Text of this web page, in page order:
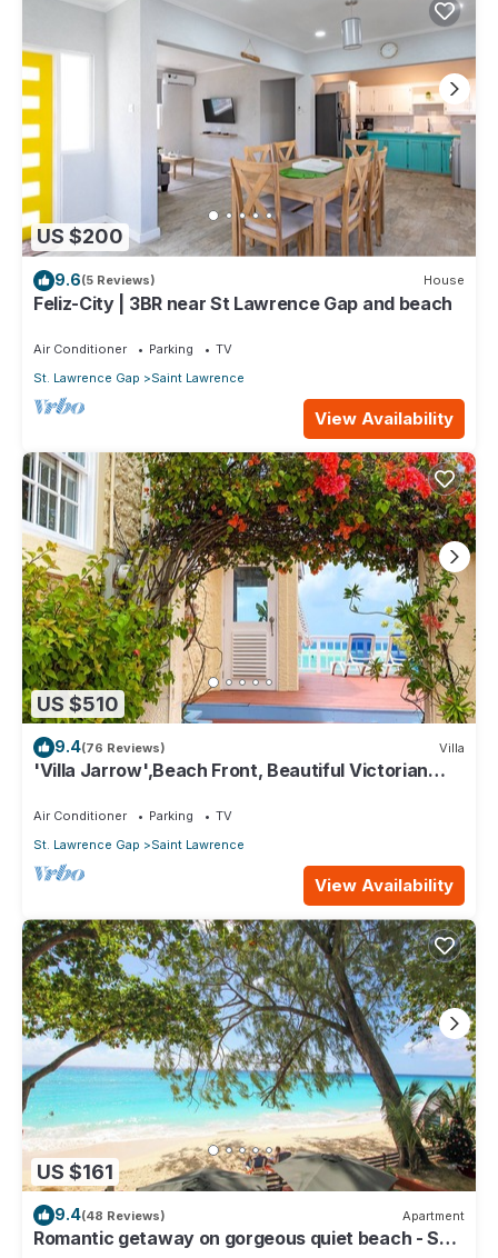
US $200
9.6(5 Reviews) House
Feliz-City | 3BR near St Lawrence Gap and beach
Air Conditioner Parking
TV
St. Lawrence Gap
Saint Lawrence
View Availability
US $510
9.4(76 Reviews) Villa
'Villa Jarrow',Beach Front, Beautiful Victorian
Air Conditioner Parking
TV
St. Lawrence Gap
Saint Lawrence
View Availability
US $161
9.4(48 Reviews) Apartment
Romantic getaway on gorgeous quiet beach - Sea